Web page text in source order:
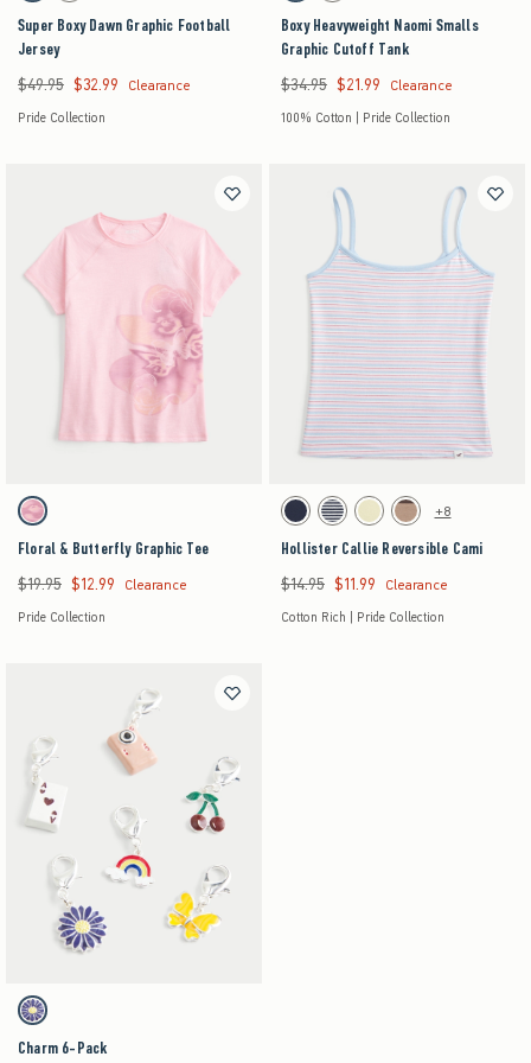
Super Boxy Dawn Graphic Football
Jersey
Was $49.95, now $32.99
$49.95 $32.99 Clearance
Pride Collection
Boxy Heavyweight Naomi Smalls
Graphic Cutoff Tank
Was $34.95, now $21.99
$34.95 $21.99 Clearance
100% Cotton | Pride Collection
Activating this element will cause content on the page to be updated.
Floral & Butterfly Graphic Tee swatches
Pink swatch
Floral & Butterfly Graphic Tee
Was $19.95, now $12.99
$19.95 $12.99 Clearance
Pride Collection
Activating this element will cause content on the
Hollister Callie Reversible Cami swatches
Light Heather Grey swatch
Navy Stripe swatch
Butter Yellow swatch
Light Brown swatch
+8
Hollister Callie Reversible Cami
Was $14.95, now $11.99
$14.95 $11.99 Clearance
Cotton Rich | Pride Collection
Activating this element will cause content on the page to be updated.
Charm 6-Pack swatches
6 Pk swatch
Charm 6-Pack